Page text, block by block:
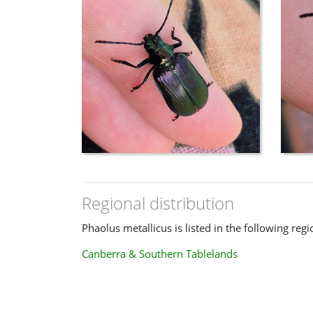
Regional distribution
Phaolus metallicus is listed in the following
Canberra & Southern Tablelands